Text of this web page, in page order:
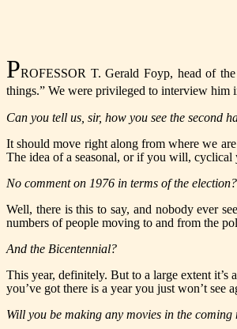
PROFESSOR T. Gerald Foyp, head of
things.” We were privileged to interview him
Can you tell us, sir, how you see the second
It should move right along from where we
The idea of a seasonal, or if you will, cyclical
No comment on 1976 in terms of the election?
Well, there is this to say, and nobody ever
numbers of people moving to and from the
And the Bicentennial?
This year, definitely. But to a large extent
you’ve got there is a year you just won’t
Will you be making any movies in the coming